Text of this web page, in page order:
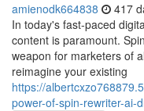
amienodk664838 417
In today's fast-paced
content is paramount.
weapon for marketers of
reimagine your existing
https://
power-of-spin-rewriter-ai-